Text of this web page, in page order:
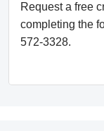
Request a free
completing the
572-3328.